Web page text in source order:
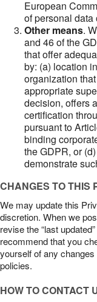
European
of personal
Other means.
and 46 of the
that offer
by: (a) location
organization
appropriate
decision, offers
certification
pursuant to
binding
the GDPR, or
demonstrate
CHANGES TO THIS
We may update this
discretion. When we
revise the “last
recommend that you
yourself of any
policies.
HOW TO CONTACT